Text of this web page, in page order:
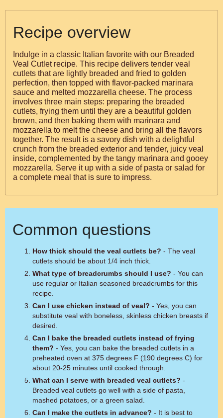
Recipe overview
Indulge in a classic Italian favorite with our Breaded
Veal Cutlet recipe. This recipe delivers tender veal
cutlets that are lightly breaded and fried to golden
perfection, then topped with flavor-packed marinara
sauce and melted mozzarella cheese. The process
involves three main steps: preparing the breaded
cutlets, frying them until they are a beautiful golden
brown, and then baking them with marinara and
mozzarella to melt the cheese and bring all the flavors
together. The result is a savory dish with a delightful
crunch from the breaded exterior and tender, juicy veal
inside, complemented by the tangy marinara and gooey
mozzarella. Serve it up with a side of pasta or salad for
a complete meal that is sure to impress.
Common questions
How thick should the veal cutlets be? - The veal
cutlets should be about 1/4 inch thick.
What type of breadcrumbs should I use? - You can
use regular or Italian seasoned breadcrumbs for this
recipe.
Can I use chicken instead of veal? - Yes, you can
substitute veal with boneless, skinless chicken breasts if
desired.
Can I bake the breaded cutlets instead of frying
them? - Yes, you can bake the breaded cutlets in a
preheated oven at 375 degrees F (190 degrees C) for
about 20-25 minutes until cooked through.
What can I serve with breaded veal cutlets? -
Breaded veal cutlets go well with a side of pasta,
mashed potatoes, or a green salad.
Can I make the cutlets in advance? - It is best to